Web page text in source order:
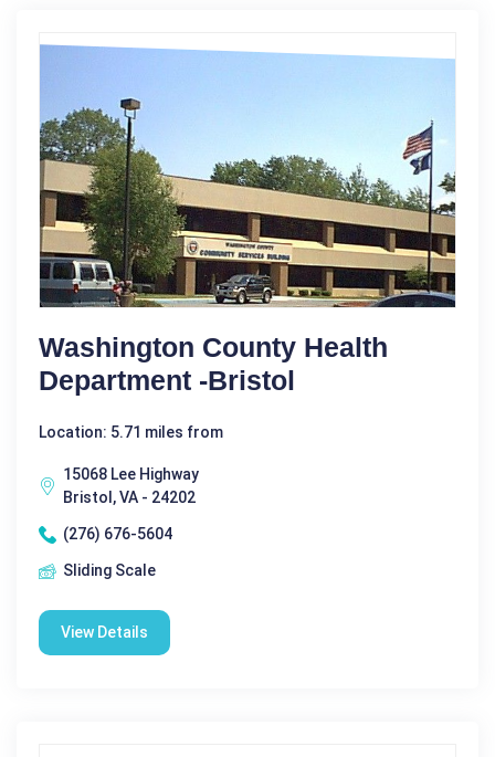
Washington County Health
Department -Bristol
Location: 5.71 miles from
15068 Lee Highway
Bristol, VA - 24202
(276) 676-5604
Sliding Scale
View Details